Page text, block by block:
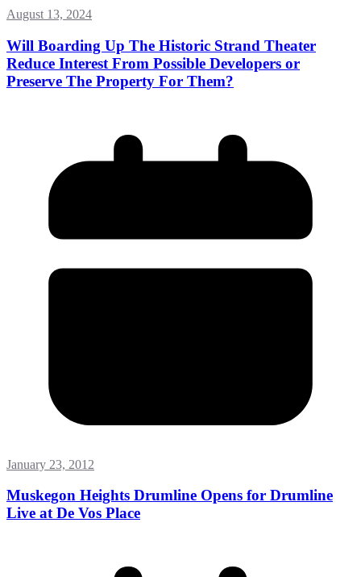
August 13, 2024
Will Boarding Up The Historic Strand Theater
Reduce Interest From Possible Developers or
Preserve The Property For Them?
January 23, 2012
Muskegon Heights Drumline Opens for Drumline
Live at De Vos Place